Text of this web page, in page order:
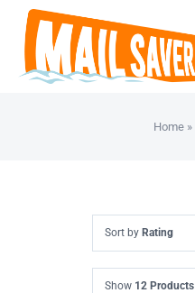
Skip
content
Home»
Sort by Rating
Show 12 Products